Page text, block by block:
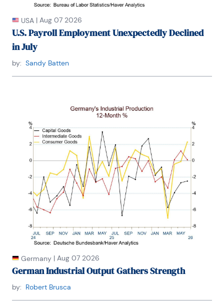
USA | Aug 07 2026
U.S. Payroll Employment Unexpectedly Declined
in July
by: Sandy Batten
Germany | Aug 07 2026
German Industrial Output Gathers Strength
by: Robert Brusca